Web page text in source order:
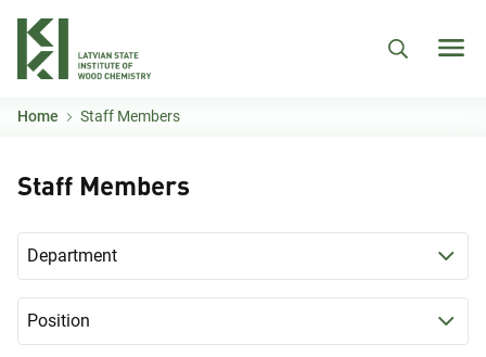
Home Staff Members
Staff Members
Department
Position